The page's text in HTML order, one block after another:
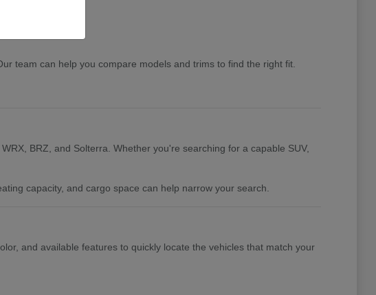
team can help you compare models and trims to find the right fit.
BRZ, and Solterra. Whether you're searching for a capable SUV,
capacity, and cargo space can help narrow your search.
and available features to quickly locate the vehicles that match your